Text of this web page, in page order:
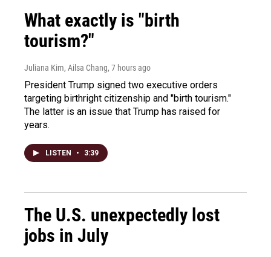
What exactly is "birth
tourism?"
Juliana Kim, Ailsa Chang, 7 hours ago
President Trump signed two executive orders
targeting birthright citizenship and "birth tourism."
The latter is an issue that Trump has raised for
years.
LISTEN • 3:39
The U.S. unexpectedly lost
jobs in July